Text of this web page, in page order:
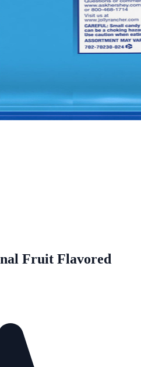
Fruit Flavored